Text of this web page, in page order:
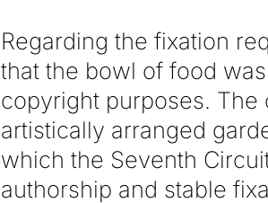
Regarding the fixation
that the bowl of food
copyright purposes.
artistically arranged
which the Seventh
authorship and stable